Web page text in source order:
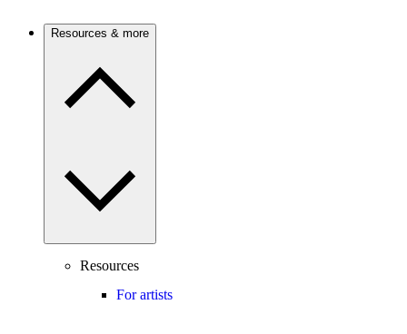
Resources & more
Resources
For artists